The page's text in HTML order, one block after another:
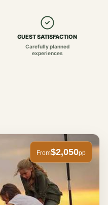
GUEST SATISFACTION
Carefully planned
experiences
From$2,050pp